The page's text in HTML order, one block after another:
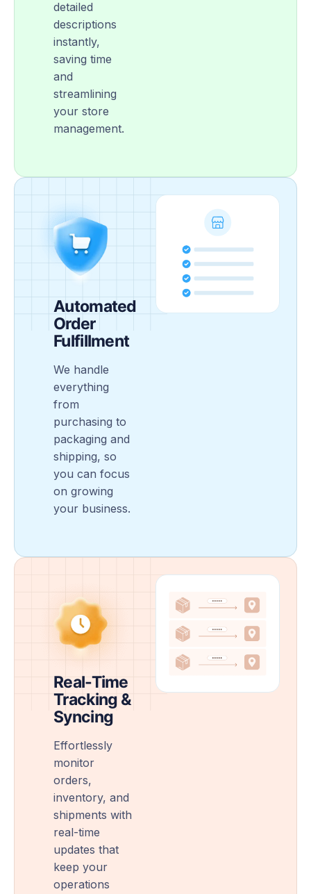
detailed
descriptions
instantly,
saving time
and
streamlining
your store
management.
Automated
Order
Fulfillment
We handle
everything
from
purchasing to
packaging and
shipping, so
you can focus
on growing
your business.
Real-Time
Tracking &
Syncing
Effortlessly
monitor
orders,
inventory, and
shipments with
real-time
updates that
keep your
operations